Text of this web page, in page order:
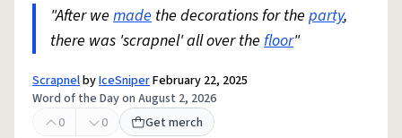
"After we made the decorations for the party,
there was 'scrapnel' all over the floor"
ScrapnelbyIceSniperFebruary 22, 2025
Word of the Day on August 2, 2026
0
0 Get merch